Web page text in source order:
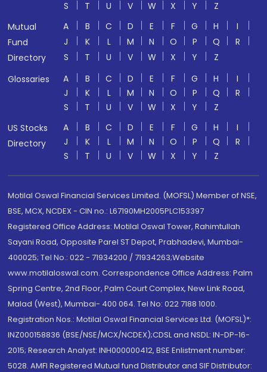
S T U V W X Y
Z
Mutual
Fund
Directory
A B C D E F G H
I
J
K L M N O P Q
R
S
T U V W X Y
Z
Glossaries
A B C D E F G H
I
J
K L M N O P Q
R
S
T U V W X Y
Z
US Stocks
Directory
A B C D E F G H
I
J
K L M N O P Q
R
S
T U V W X Y Z
Motilal Oswal Financial Services Limited. (MOFSL) Member of NSE,
BSE, MCX, NCDEX - CIN no.: L67190MH2005PLC153397
Registered Office Address: Motilal Oswal Tower, Rahimtullah
Sayani Road, Opposite Parel ST Depot, Prabhadevi, Mumbai-
400025; Tel No.: 022 - 71934200 / 71934263;Website
www.motilaloswal.com. Correspondence Office Address: Palm
Spring Centre, 2nd Floor, Palm Court Complex, New Link Road,
Malad (West), Mumbai- 400 064. Tel No: 022 7188 1000.
Registration Nos.: Motilal Oswal Financial Services Ltd. (MOFSL)*:
INZ000158836 (BSE/NSE/MCX/NCDEX);CDSL and NSDL: IN-DP-16-
2015; Research Analyst: INH000000412, BSE Enlistment number:
5028. AMFI Registered Mutual fund Distributor and SIF Distributor: